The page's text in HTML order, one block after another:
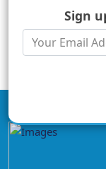
Sign